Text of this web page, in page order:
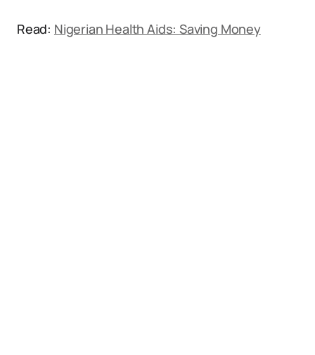
Read: Nigerian Health Aids: Saving Money